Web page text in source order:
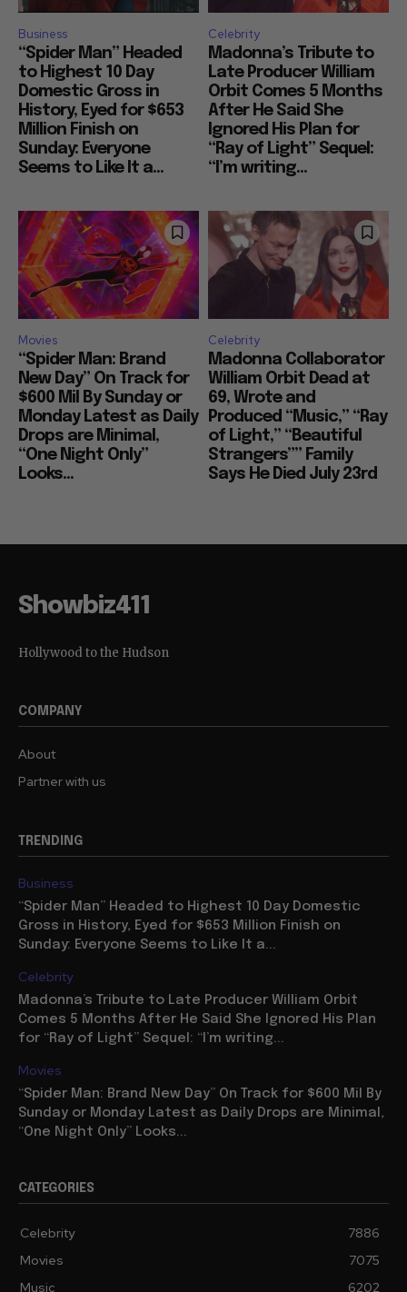
Business
“Spider Man” Headed
to Highest 10 Day
Domestic Gross in
History, Eyed for $653
Million Finish on
Sunday: Everyone
Seems to Like It a...
Celebrity
Madonna’s Tribute to
Late Producer William
Orbit Comes 5 Months
After He Said She
Ignored His Plan for
“Ray of Light” Sequel:
“I’m writing...
Movies
“Spider Man: Brand
New Day” On Track for
$600 Mil By Sunday or
Monday Latest as Daily
Drops are Minimal,
“One Night Only”
Looks...
Celebrity
Madonna Collaborator
William Orbit Dead at
69, Wrote and
Produced “Music,” “Ray
of Light,” “Beautiful
Strangers”” Family
Says He Died July 23rd
Showbiz411
Hollywood to the Hudson
COMPANY
About
Partner with us
TRENDING
Business
“Spider Man” Headed to Highest 10 Day Domestic
Gross in History, Eyed for $653 Million Finish on
Sunday: Everyone Seems to Like It a...
Celebrity
Madonna’s Tribute to Late Producer William Orbit
Comes 5 Months After He Said She Ignored His Plan
for “Ray of Light” Sequel: “I’m writing...
Movies
“Spider Man: Brand New Day” On Track for $600 Mil By
Sunday or Monday Latest as Daily Drops are Minimal,
“One Night Only” Looks...
CATEGORIES
Celebrity
7886
Movies
7075
Music
6202